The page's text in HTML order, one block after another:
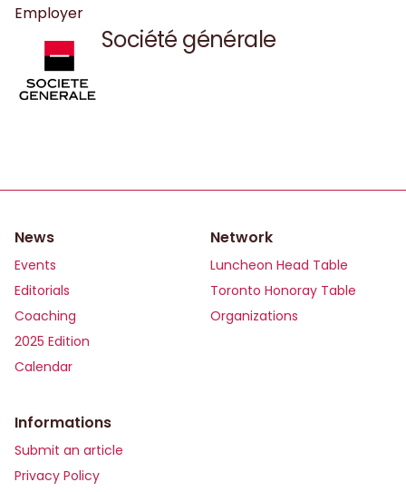
congratulates all the organizations that will be
recognized at this flagship event. Thank you
Pierre, for your mobilizing message and your
commitment to more inclusive governance.
Employer
Société générale
News
Events
Editorials
Coaching
2025 Edition
Calendar
Network
Luncheon Head Table
Toronto Honoray Table
Organizations
Informations
Submit an article
Privacy Policy